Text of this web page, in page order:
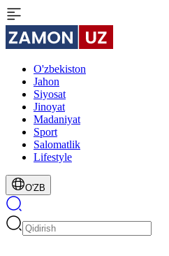
O'zbekiston
Jahon
Siyosat
Jinoyat
Madaniyat
Sport
Salomatlik
Lifestyle
O'ZB